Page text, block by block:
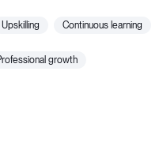
upskilling continuous learning
professional growth